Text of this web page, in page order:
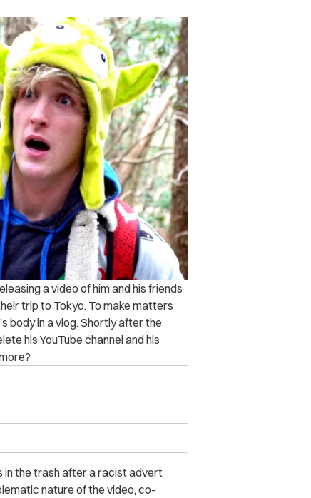
a video of him and his friends
trip to Tokyo. To make matters
body in a vlog. Shortly after the
his YouTube channel and his
the trash after a racist advert
nature of the video, co-